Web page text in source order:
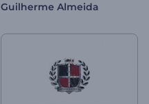
Guilherme Almeida